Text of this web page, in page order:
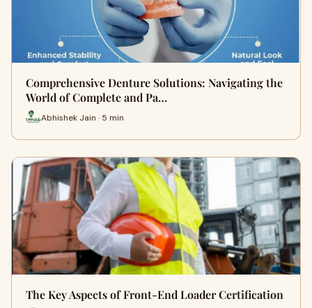
Comprehensive Denture Solutions: Navigating the
World of Complete and Pa…
Abhishek Jain · 5 min
The Key Aspects of Front-End Loader Certification